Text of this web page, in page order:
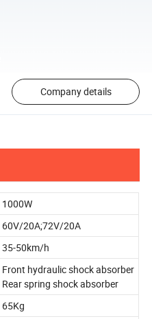
Company details
1000W
60V/20A;72V/20A
35-50km/h
Front hydraulic shock absorber
Rear spring shock absorber
65Kg